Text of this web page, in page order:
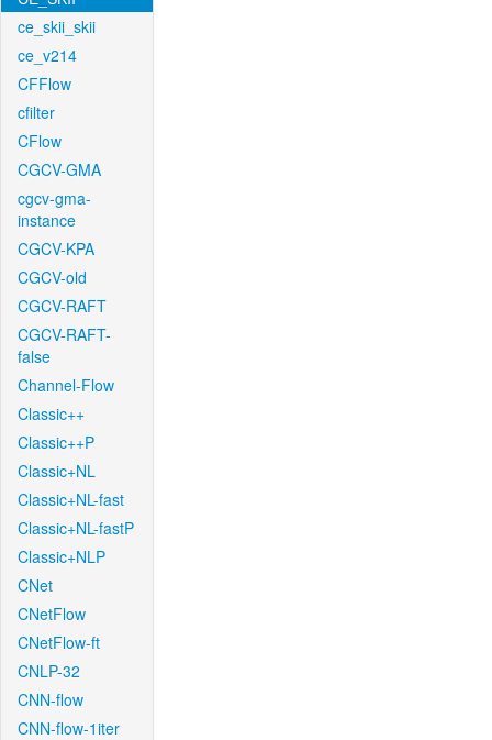
ce_skii_skii
ce_v214
CFFlow
cfilter
CFlow
CGCV-GMA
cgcv-gma-
instance
CGCV-KPA
CGCV-old
CGCV-RAFT
CGCV-RAFT-
false
Channel-Flow
Classic++
Classic++P
Classic+NL
Classic+NL-fast
Classic+NL-fastP
Classic+NLP
CNet
CNetFlow
CNetFlow-ft
CNLP-32
CNN-flow
CNN-flow-1iter